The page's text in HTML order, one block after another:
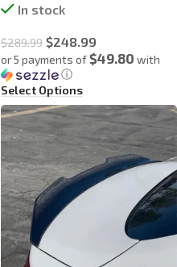
In stock
$289.99 $248.99
or 5 payments of$49.80 with
ⓘ
Select Options